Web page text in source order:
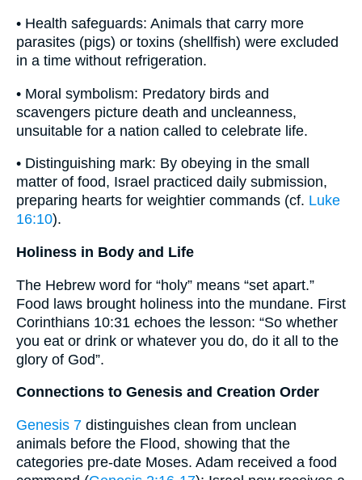
• Health safeguards: Animals that carry more
parasites (pigs) or toxins (shellfish) were excluded
in a time without refrigeration.
• Moral symbolism: Predatory birds and
scavengers picture death and uncleanness,
unsuitable for a nation called to celebrate life.
• Distinguishing mark: By obeying in the small
matter of food, Israel practiced daily submission,
preparing hearts for weightier commands (cf. Luke
16:10).
Holiness in Body and Life
The Hebrew word for “holy” means “set apart.”
Food laws brought holiness into the mundane. First
Corinthians 10:31 echoes the lesson: “So whether
you eat or drink or whatever you do, do it all to the
glory of God”.
Connections to Genesis and Creation Order
Genesis 7 distinguishes clean from unclean
animals before the Flood, showing that the
categories pre-date Moses. Adam received a food